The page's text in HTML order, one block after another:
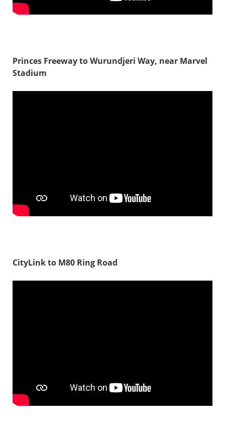
Princes Freeway to Wurundjeri Way, near Marvel
Stadium
CityLink to M80 Ring Road